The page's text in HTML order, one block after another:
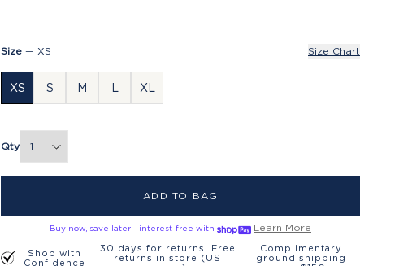
Size — XS
XS S M L XL
Size Chart
Qty
ADD TO BAG
Buy now, save later - interest-free with Learn More
Shop with
Confidence
30 days for returns. Free
returns in store (US
Complimentary
ground shipping